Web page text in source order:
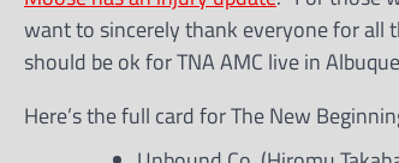
want to sincerely thank everyone for all
should be ok for TNA AMC live in
Here’s the full card for The New